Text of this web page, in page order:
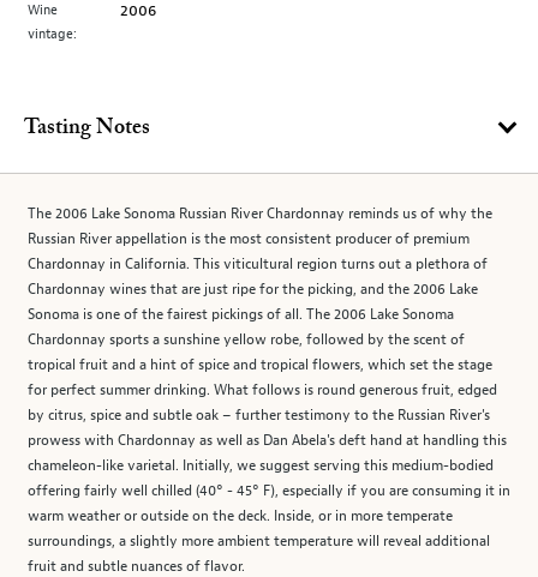
main
image
Wine
vintage:
2006
Tasting Notes
The 2006 Lake Sonoma Russian River Chardonnay reminds us of why the
Russian River appellation is the most consistent producer of premium
Chardonnay in California. This viticultural region turns out a plethora of
Chardonnay wines that are just ripe for the picking, and the 2006 Lake
Sonoma is one of the fairest pickings of all. The 2006 Lake Sonoma
Chardonnay sports a sunshine yellow robe, followed by the scent of
tropical fruit and a hint of spice and tropical flowers, which set the stage
for perfect summer drinking. What follows is round generous fruit, edged
by citrus, spice and subtle oak – further testimony to the Russian River's
prowess with Chardonnay as well as Dan Abela's deft hand at handling this
chameleon-like varietal. Initially, we suggest serving this medium-bodied
offering fairly well chilled (40° - 45° F), especially if you are consuming it in
warm weather or outside on the deck. Inside, or in more temperate
surroundings, a slightly more ambient temperature will reveal additional
fruit and subtle nuances of flavor.